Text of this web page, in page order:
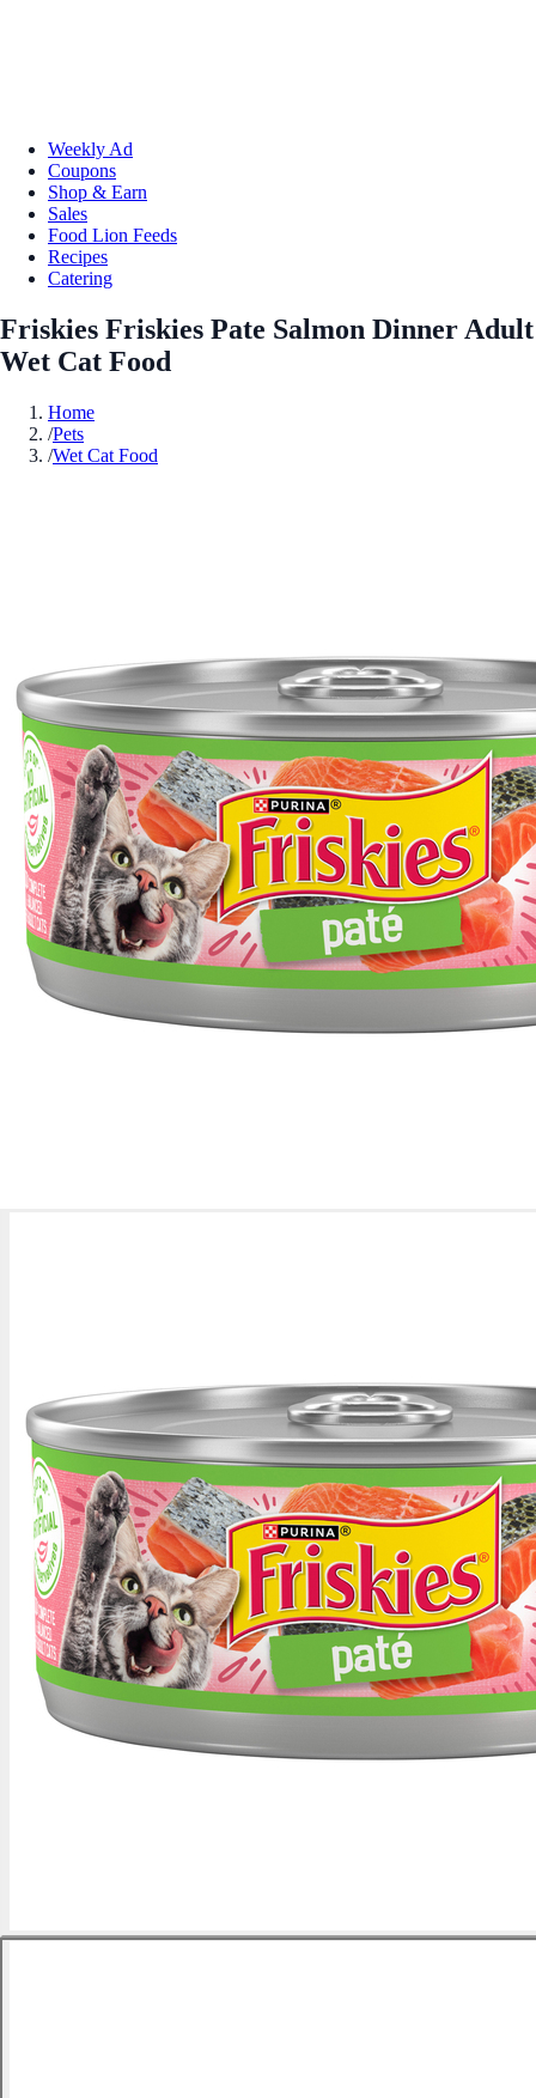
Weekly Ad
Coupons
Shop & Earn
Sales
Food Lion Feeds
Recipes
Catering
Friskies Friskies Pate Salmon Dinner Adult
Wet Cat Food
Home
/Pets
/Wet Cat Food